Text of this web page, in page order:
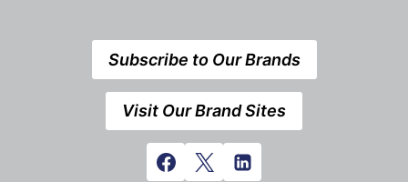
Subscribe to Our Brands
Visit Our Brand Sites